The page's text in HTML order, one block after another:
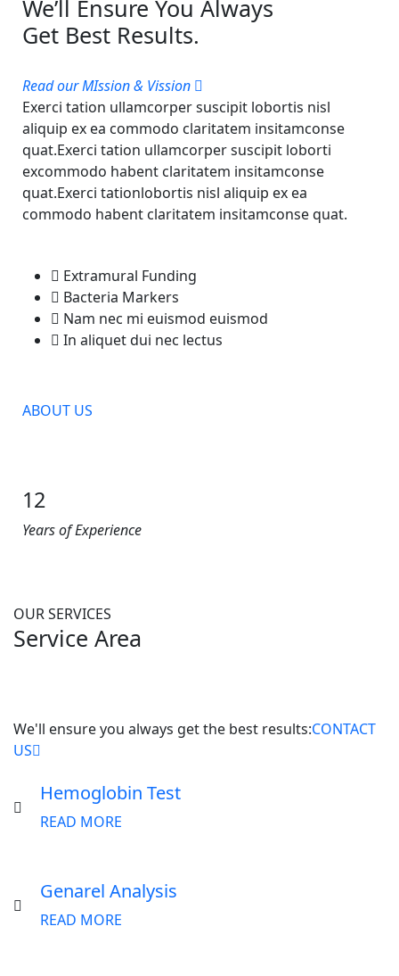
We’ll Ensure You Always
Get Best Results.
Read our MIssion & Vission
Exerci tation ullamcorper suscipit lobortis nisl
aliquip ex ea commodo claritatem insitamconse
quat.Exerci tation ullamcorper suscipit loborti
excommodo habent claritatem insitamconse
quat.Exerci tationlobortis nisl aliquip ex ea
commodo habent claritatem insitamconse quat.
Extramural Funding
Bacteria Markers
Nam nec mi euismod euismod
In aliquet dui nec lectus
ABOUT US
12
Years of Experience
OUR SERVICES
Service Area
We'll ensure you always get the best results:CONTACT
US
Hemoglobin Test
READ MORE
Genarel Analysis
READ MORE